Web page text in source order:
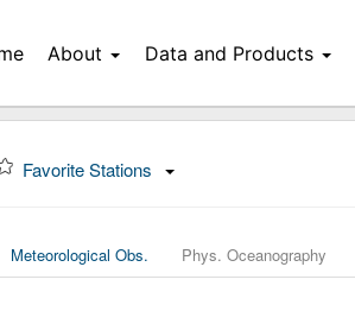
About Data and Products
Favorite Stations
Meteorological Obs. Phys. Oceanography